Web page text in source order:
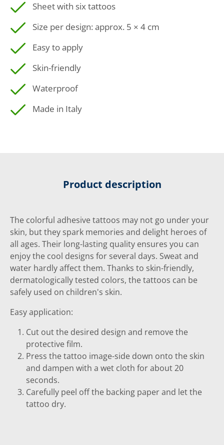
Sheet with six tattoos
Size per design: approx. 5 × 4 cm
Easy to apply
Skin-friendly
Waterproof
Made in Italy
Product description
The colorful adhesive tattoos may not go under your
skin, but they spark memories and delight heroes of
all ages. Their long-lasting quality ensures you can
enjoy the cool designs for several days. Sweat and
water hardly affect them. Thanks to skin-friendly,
dermatologically tested colors, the tattoos can be
safely used on children's skin.
Easy application:
Cut out the desired design and remove the
protective film.
Press the tattoo image-side down onto the skin
and dampen with a wet cloth for about 20
seconds.
Carefully peel off the backing paper and let the
tattoo dry.